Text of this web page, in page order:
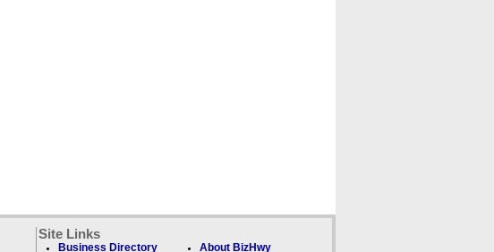
Site Links
Business Directory About BizHwy